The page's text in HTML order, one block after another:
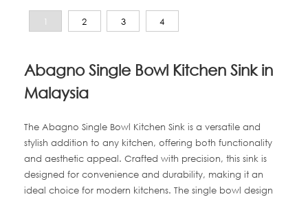
1 2 3 4
Abagno Single Bowl Kitchen Sink in
Malaysia
The Abagno Single Bowl Kitchen Sink is a versatile and
stylish addition to any kitchen, offering both functionality
and aesthetic appeal. Crafted with precision, this sink is
designed for convenience and durability, making it an
ideal choice for modern kitchens. The single bowl design